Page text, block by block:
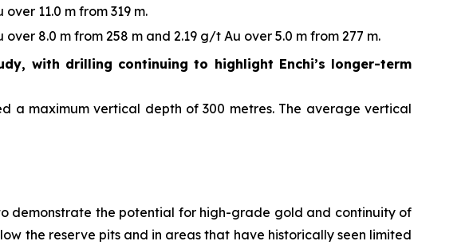
11.0 m from 319 m.
8.0 m from 258 m and 2.19 g/t Au over 5.0 m from 277 m.
with drilling continuing to highlight Enchi’s longer-term
a maximum vertical depth of 300 metres. The average vertical
demonstrate the potential for high-grade gold and continuity of
the reserve pits and in areas that have historically seen limited